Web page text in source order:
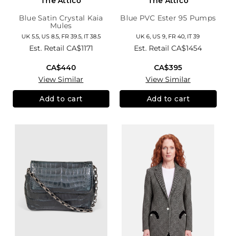
Blue Satin Crystal Kaia
Mules
UK 5.5, US 8.5, FR 39.5, IT 38.5
Est. Retail CA$1171
CA$440
View Similar
Add to cart
Blue PVC Ester 95 Pumps
UK 6, US 9, FR 40, IT 39
Est. RetailCA$1454
CA$395
View Similar
Add to cart